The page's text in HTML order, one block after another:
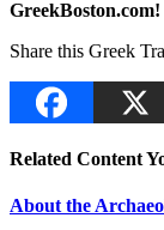
GreekBoston.com!
Share this Greek
Related Content
About the